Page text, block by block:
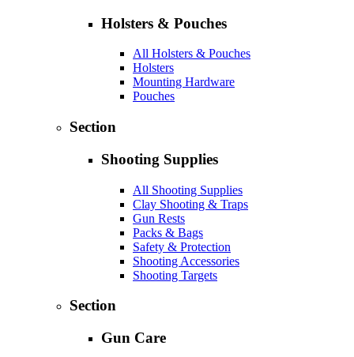
Holsters & Pouches
All Holsters & Pouches
Holsters
Mounting Hardware
Pouches
Section
Shooting Supplies
All Shooting Supplies
Clay Shooting & Traps
Gun Rests
Packs & Bags
Safety & Protection
Shooting Accessories
Shooting Targets
Section
Gun Care